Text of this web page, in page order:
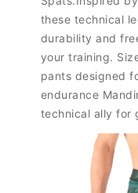
these technical
durability and
your training.
pants designed
endurance
technical ally for